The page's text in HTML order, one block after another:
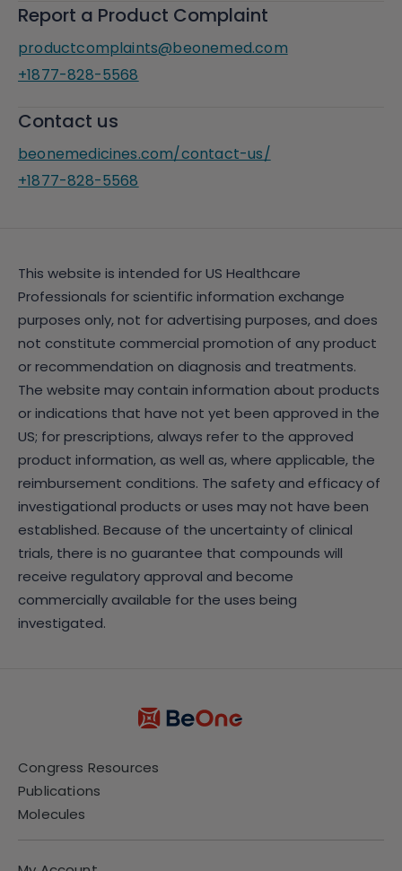
Report a Product Complaint
productcomplaints@beonemed.com
+1877-828-5568
Contact us
beonemedicines.com/contact-us/
+1877-828-5568
This website is intended for US Healthcare
Professionals for scientific information exchange
purposes only, not for advertising purposes, and does
not constitute commercial promotion of any product
or recommendation on diagnosis and treatments.
The website may contain information about products
or indications that have not yet been approved in the
US; for prescriptions, always refer to the approved
product information, as well as, where applicable, the
reimbursement conditions. The safety and efficacy of
investigational products or uses may not have been
established. Because of the uncertainty of clinical
trials, there is no guarantee that compounds will
receive regulatory approval and become
commercially available for the uses being
investigated.
Congress Resources
Publications
Molecules